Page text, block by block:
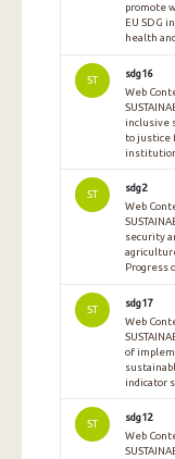
promote
EU SDG
health
ST
sdg16
Web
inclusive
to justice
ST
sdg2
Web
security
Progress
ST
sdg17
Web
of
indicator
ST
sdg12
Web